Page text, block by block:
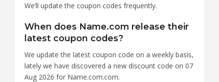
We’ll update the coupon codes frequently.
When does Name.com release their
latest coupon codes?
We update the latest coupon code on a weekly basis,
lately we have discovered a new discount code on 07
Aug 2026 for Name.com.com.